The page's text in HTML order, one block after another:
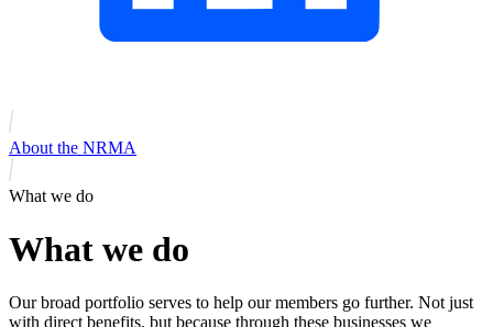
About the NRMA
What we do
What we do
Our broad portfolio serves to help our members go further. Not just
with direct benefits, but because through these businesses we